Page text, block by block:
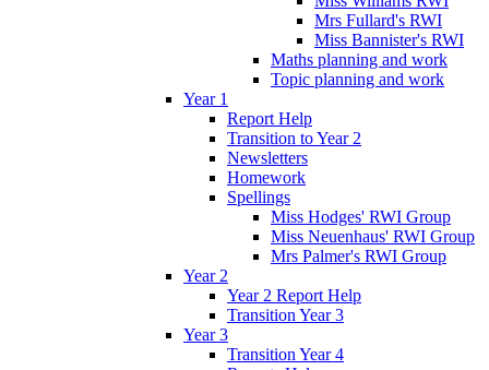
Mrs Fullard's RWI
Miss Bannister's RWI
Maths planning and work
Topic planning and work
Year 1
Report Help
Transition to Year 2
Newsletters
Homework
Spellings
Miss Hodges' RWI Group
Miss Neuenhaus' RWI Group
Mrs Palmer's RWI Group
Year 2
Year 2 Report Help
Transition Year 3
Year 3
Transition Year 4